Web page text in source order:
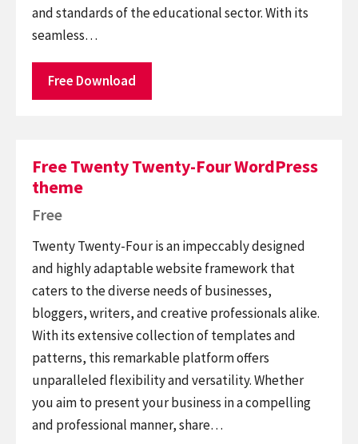
and standards of the educational sector. With its
seamless…
Free Download
Free Twenty Twenty-Four WordPress
theme
Free
Twenty Twenty-Four is an impeccably designed
and highly adaptable website framework that
caters to the diverse needs of businesses,
bloggers, writers, and creative professionals alike.
With its extensive collection of templates and
patterns, this remarkable platform offers
unparalleled flexibility and versatility. Whether
you aim to present your business in a compelling
and professional manner, share…